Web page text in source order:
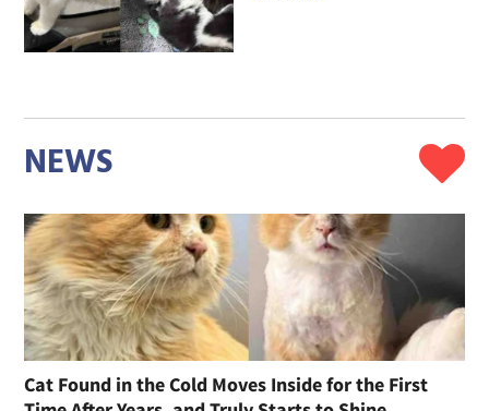
NEWS
Cat Found in the Cold Moves Inside for the First